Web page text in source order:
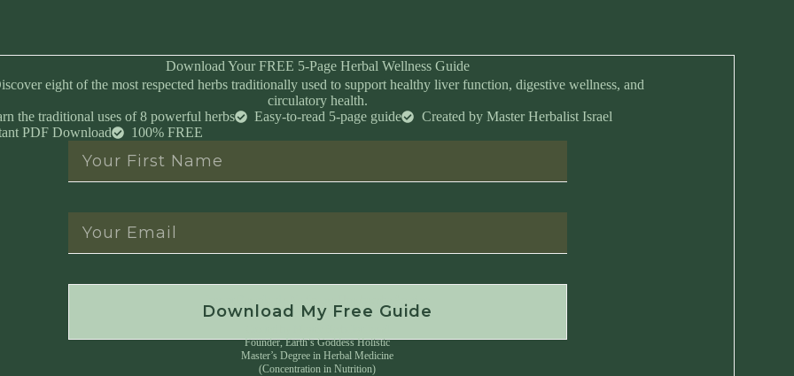
Download Your FREE 5-Page Herbal Wellness Guide
eight of the most respected herbs traditionally used to support healthy liver function, digestive wellness, and
circulatory health.
the traditional uses of 8 powerful herbs
Easy-to-read 5-page guide
Created by Master Herbalist Israel
PDF Download
100% FREE
Download My Free Guide
Founder, Earth’s Goddess Holistic
Master’s Degree in Herbal Medicine
(Concentration in Nutrition)